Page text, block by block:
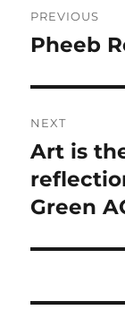
PREVIOUS
Previous
Pheeb
NEXT
Next
post:
Art is
Green